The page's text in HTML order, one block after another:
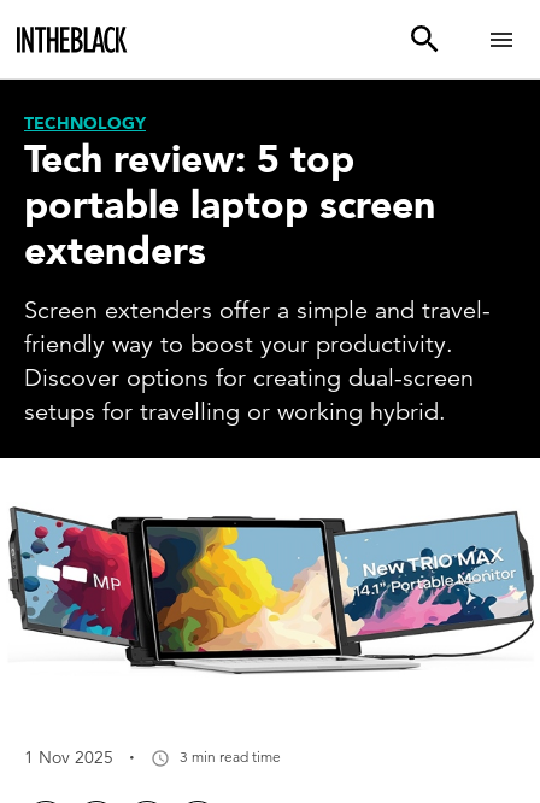
TECHNOLOGY
Tech review: 5 top
portable laptop screen
extenders
Screen extenders offer a simple and travel-
friendly way to boost your productivity.
Discover options for creating dual-screen
setups for travelling or working hybrid.
1 Nov 2025 · 3 min read time